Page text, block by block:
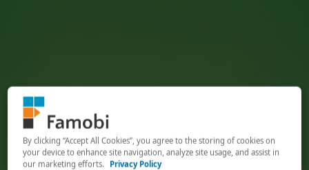
By clicking “Accept All Cookies”, you agree to the storing of cookies on
your device to enhance site navigation, analyze site usage, and assist in
our marketing efforts.
Privacy Policy